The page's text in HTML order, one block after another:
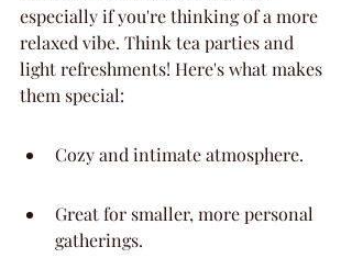
especially if you're thinking of a more
relaxed vibe. Think tea parties and
light refreshments! Here's what makes
them special:
Cozy and intimate atmosphere.
Great for smaller, more personal
gatherings.